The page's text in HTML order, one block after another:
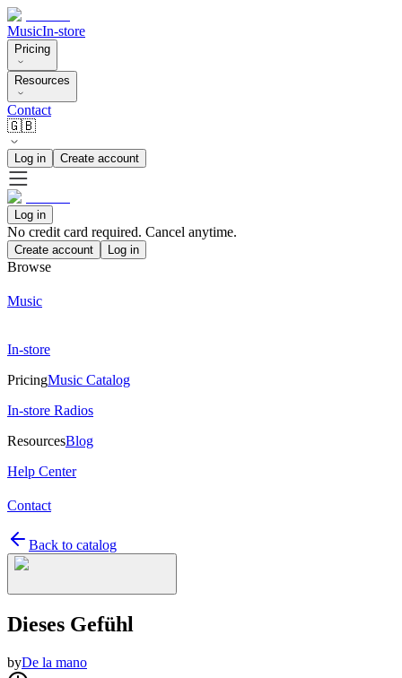
MusicIn-store
Pricing
Resources
Contact
🇬🇧
Log in Create account
Log in
No credit card required. Cancel anytime.
Create account Log in
Browse
Music
In-store
PricingMusic Catalog
In-store Radios
ResourcesBlog
Help Center
Contact
Back to catalog
Dieses Gefühl
byDe la mano